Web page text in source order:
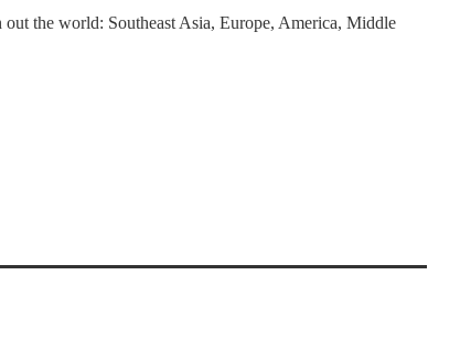
the world: Southeast Asia, Europe, America, Middle